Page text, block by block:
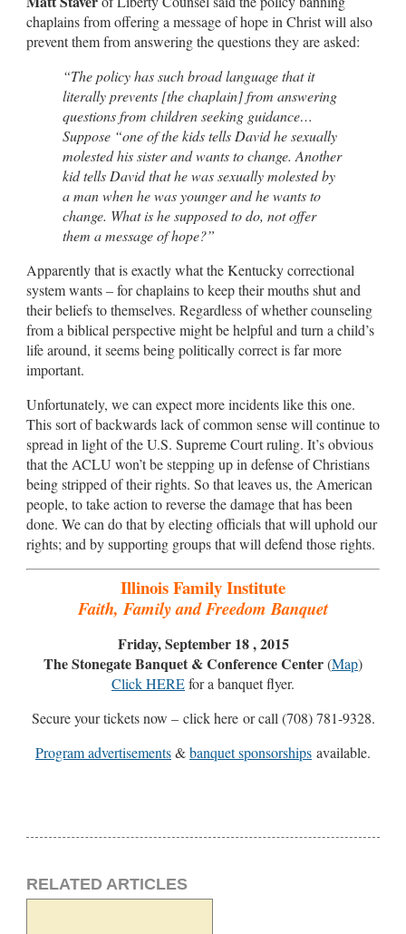
chaplains from offering a message of hope in Christ will also
prevent them from answering the questions they are asked:
“The policy has such broad language that it
literally prevents [the chaplain] from answering
questions from children seeking guidance…
Suppose “one of the kids tells David he sexually
molested his sister and wants to change. Another
kid tells David that he was sexually molested by
a man when he was younger and he wants to
change. What is he supposed to do, not offer
them a message of hope?”
Apparently that is exactly what the Kentucky correctional
system wants – for chaplains to keep their mouths shut and
their beliefs to themselves. Regardless of whether counseling
from a biblical perspective might be helpful and turn a child’s
life around, it seems being politically correct is far more
important.
Unfortunately, we can expect more incidents like this one.
This sort of backwards lack of common sense will continue to
spread in light of the U.S. Supreme Court ruling. It’s obvious
that the ACLU won’t be stepping up in defense of Christians
being stripped of their rights. So that leaves us, the American
people, to take action to reverse the damage that has been
done. We can do that by electing officials that will uphold our
rights; and by supporting groups that will defend those rights.
Illinois Family Institute
Faith, Family and Freedom Banquet
Friday, September 18 , 2015
The Stonegate Banquet & Conference Center(Map)
Click HEREfor a banquet flyer.
Secure your tickets now – click here or call (708) 781-9328.
Program advertisements&banquet sponsorships available.
RELATED ARTICLES